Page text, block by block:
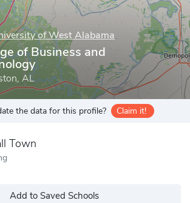
of West Alabama
of Business and
AL
the data for this profile? Claim it!
Town
Add to Saved Schools